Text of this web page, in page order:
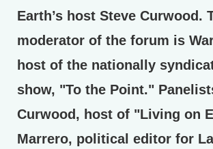
Earth’s host Steve Curwood.
moderator of the forum is
host of the nationally
show, "To the Point."
Curwood, host of "Living on
Marrero, political editor for